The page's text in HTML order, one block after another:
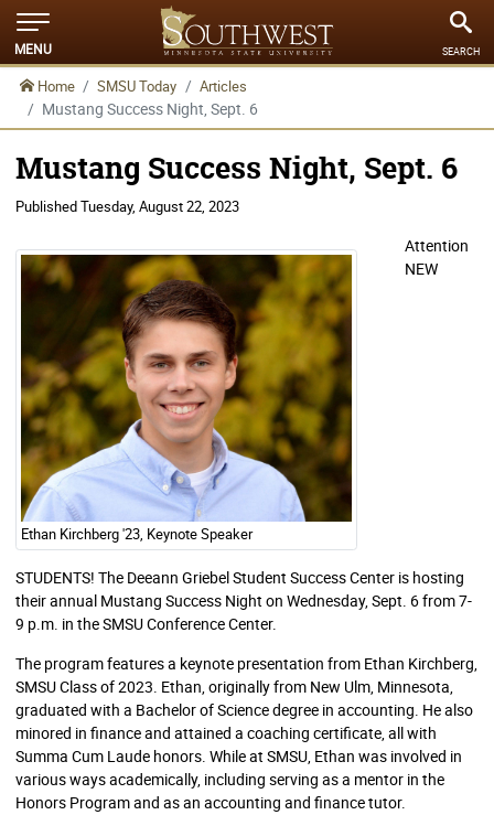
MENU SEARCH
Home SMSU Today Articles
Mustang Success Night, Sept. 6
Mustang Success Night, Sept. 6
PublishedTuesday, August 22, 2023
Ethan Kirchberg '23, Keynote Speaker
Attention
NEW
STUDENTS! The Deeann Griebel Student Success Center is hosting
their annual Mustang Success Night on Wednesday, Sept. 6 from 7-
9 p.m. in the SMSU Conference Center.
The program features a keynote presentation from Ethan Kirchberg,
SMSU Class of 2023. Ethan, originally from New Ulm, Minnesota,
graduated with a Bachelor of Science degree in accounting. He also
minored in finance and attained a coaching certificate, all with
Summa Cum Laude honors. While at SMSU, Ethan was involved in
various ways academically, including serving as a mentor in the
Honors Program and as an accounting and finance tutor.